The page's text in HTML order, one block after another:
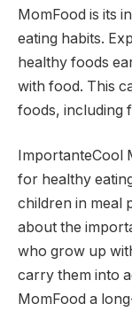
MomFood is its
eating habits.
healthy foods
with food. This
foods, including
ImportanteCool
for healthy
children in meal
about the
who grow up
carry them into
MomFood a